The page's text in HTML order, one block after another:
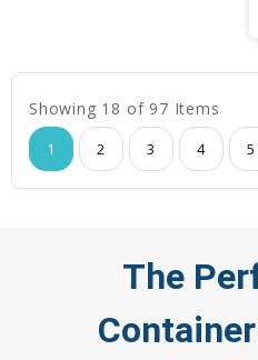
Showing 18 of 97 Items
1 2 3 4 5
The